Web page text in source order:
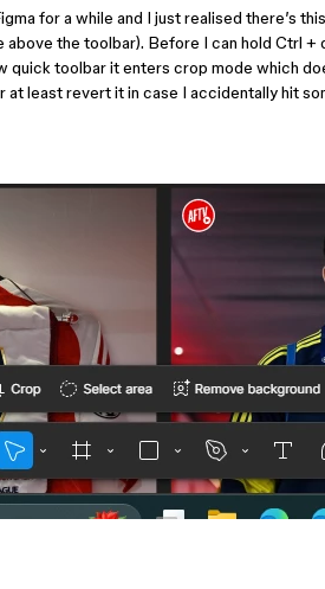
for a while and I just realised there’s
above the toolbar). Before I can hold Ctrl
quick toolbar it enters crop mode which
at least revert it in case I accidentally hit